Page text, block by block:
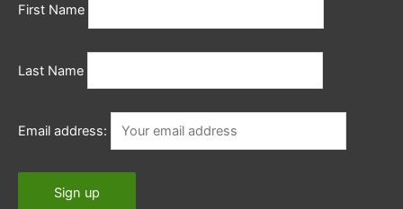
First Name
Last Name
Email address: